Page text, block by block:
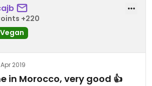
+220
Vegan
2019
in Morocco, very good 👍